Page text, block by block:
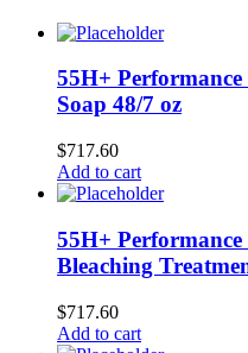
55H+
Soap 48/7 oz
$717.60
Add to cart
55H+
Bleaching
$717.60
Add to cart